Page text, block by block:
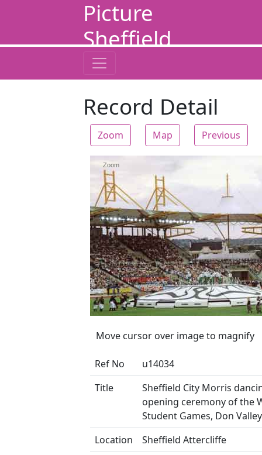
Picture
Sheffield
Record Detail
Zoom Map Previous
Zoom
Move cursor over image to magnify
Ref No
u14034
Title
Sheffield City Morris
opening ceremony of the
Student Games, Don
Location
Sheffield Attercliffe